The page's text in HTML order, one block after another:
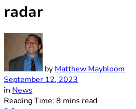
radar
by Matthew Maybloom
September 12, 2023
in News
Reading Time: 8 mins read